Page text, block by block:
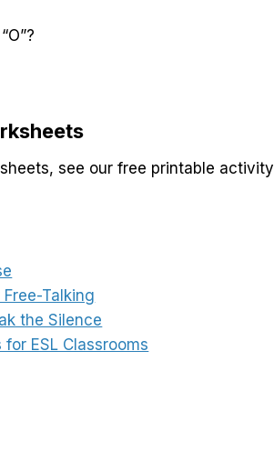
see our free printable activity
Talking
the Silence
for ESL Classrooms